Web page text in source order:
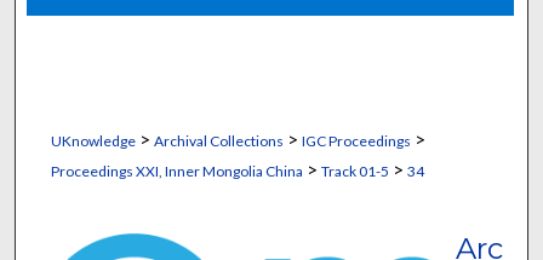
Digital Commons Network™
UKnowledge> Archival Collections > IGC Proceedings >
Proceedings XXI, Inner Mongolia China > Track 01-5 > 34
Arc